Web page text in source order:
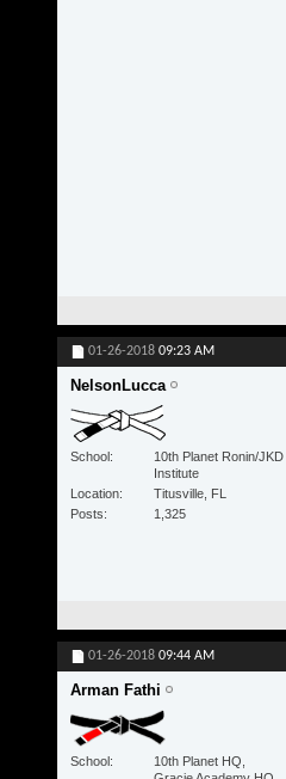
01-26-2018 09:23 AM
NelsonLucca
School
10th Planet Ronin/JKD
Institute
Location
Titusville, FL
Posts
1,325
01-26-2018 09:44 AM
Arman Fathi
School
10th Planet HQ,